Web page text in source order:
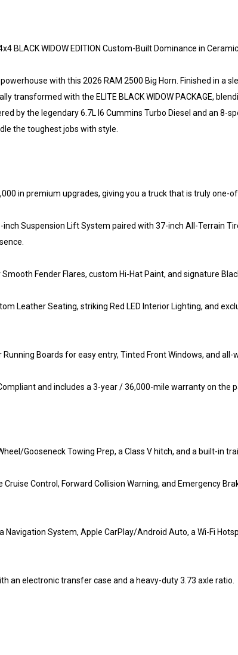
BLACK WIDOW EDITION Custom-Built Dominance in
with this 2026 RAM 2500 Big Horn. Finished in a
transformed with the ELITE BLACK WIDOW PACKAGE,
by the legendary 6.7L I6 Cummins Turbo Diesel and an 8-
the toughest jobs with style.
in premium upgrades, giving you a truck that is truly one-
Suspension Lift System paired with 37-inch All-Terrain
Fender Flares, custom Hi-Hat Paint, and signature
Leather Seating, striking Red LED Interior Lighting, and
Boards for easy entry, Tinted Front Windows, and all-
and includes a 3-year / 36,000-mile warranty on the
Gooseneck Towing Prep, a Class V hitch, and a built-in
Control, Forward Collision Warning, and Emergency
Navigation System, Apple CarPlay/Android Auto, a Wi-Fi
an electronic transfer case and a heavy-duty 3.73 axle ratio.